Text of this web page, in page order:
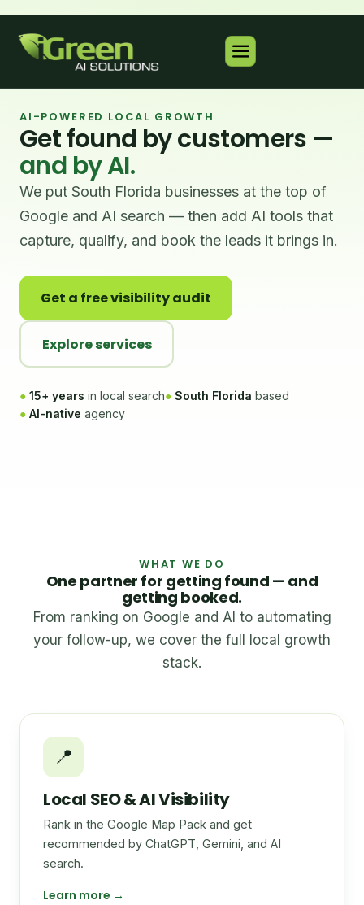
AI-POWERED LOCAL GROWTH
Get found by customers —
and by AI.
We put South Florida businesses at the top of
Google and AI search — then add AI tools that
capture, qualify, and book the leads it brings in.
Get a free visibility audit
Explore services
● 15+ years in local search● South Florida based
● AI-native agency
WHAT WE DO
One partner for getting found — and
getting booked.
From ranking on Google and AI to automating
your follow-up, we cover the full local growth
stack.
📍
Local SEO & AI Visibility
Rank in the Google Map Pack and get
recommended by ChatGPT, Gemini, and AI
search.
Learn more →